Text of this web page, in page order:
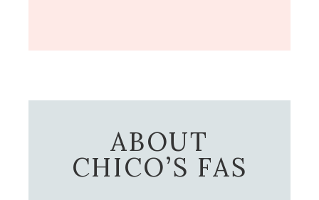
ABOUT
CHICO’S FAS